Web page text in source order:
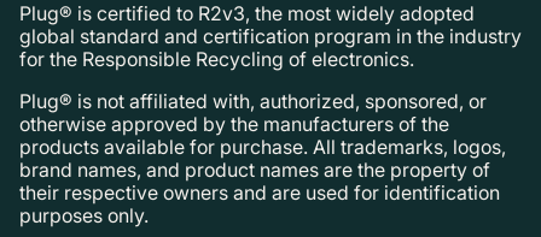
Plug® is certified to R2v3, the most widely adopted
global standard and certification program in the industry
for the Responsible Recycling of electronics.
Plug® is not affiliated with, authorized, sponsored, or
otherwise approved by the manufacturers of the
products available for purchase. All trademarks, logos,
brand names, and product names are the property of
their respective owners and are used for identification
purposes only.